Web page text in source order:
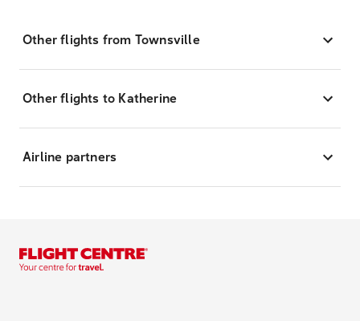
Other flights from Townsville
Other flights to Katherine
Airline partners